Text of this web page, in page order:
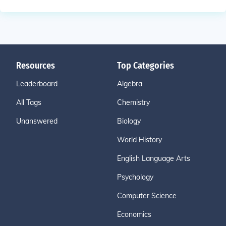
Resources
Leaderboard
All Tags
Unanswered
Top Categories
Algebra
Chemistry
Biology
World History
English Language Arts
Psychology
Computer Science
Economics